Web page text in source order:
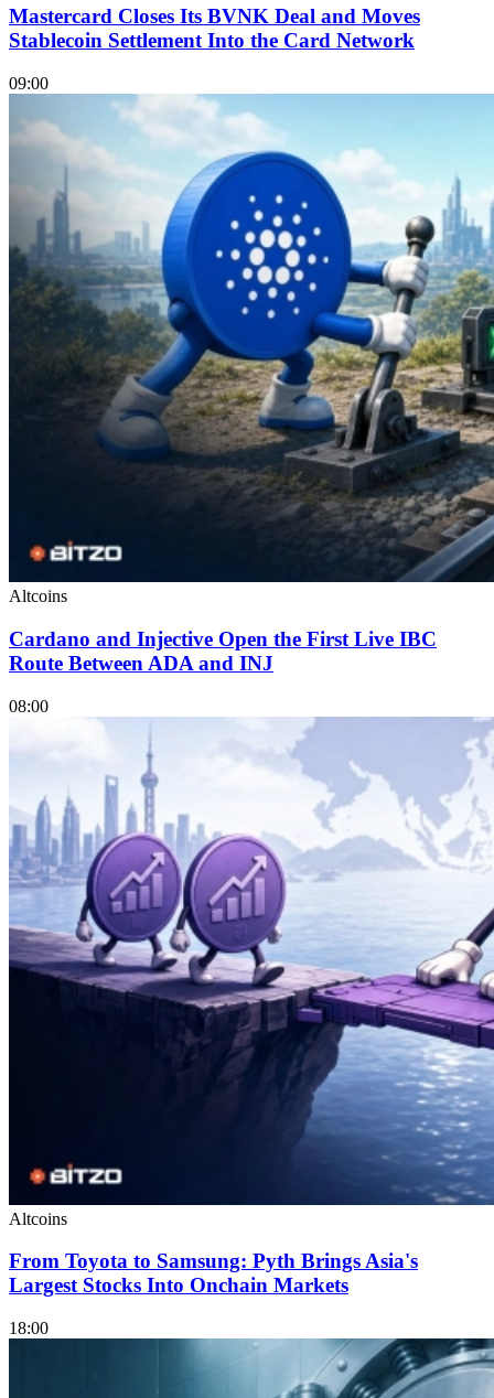
Mastercard Closes Its BVNK Deal and Moves
Stablecoin Settlement Into the Card Network
09:00
Altcoins
Cardano and Injective Open the First Live IBC
Route Between ADA and INJ
08:00
Altcoins
From Toyota to Samsung: Pyth Brings Asia's
Largest Stocks Into Onchain Markets
18:00